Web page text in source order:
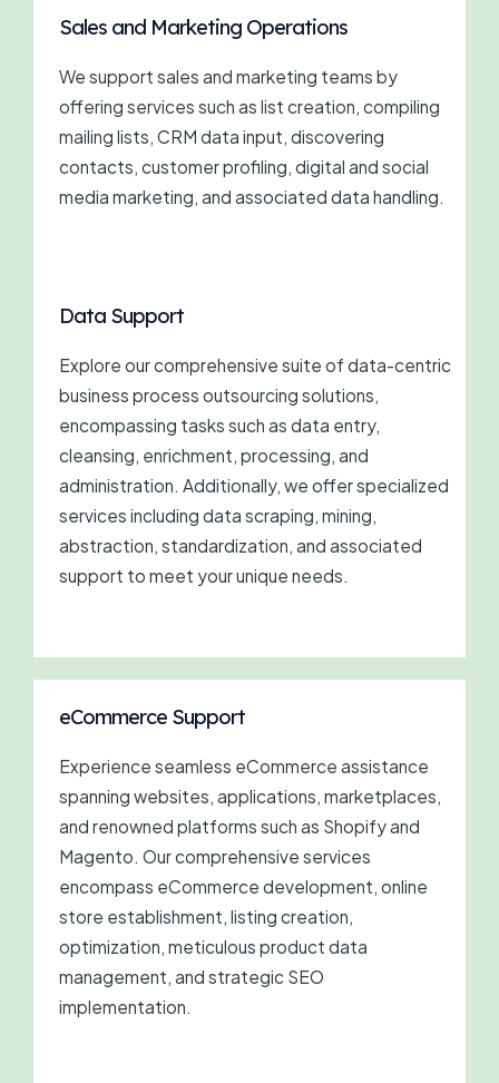
Sales and Marketing Operations
We support sales and marketing teams by
offering services such as list creation, compiling
mailing lists, CRM data input, discovering
contacts, customer profiling, digital and social
media marketing, and associated data handling.
Data Support
Explore our comprehensive suite of data-centric
business process outsourcing solutions,
encompassing tasks such as data entry,
cleansing, enrichment, processing, and
administration. Additionally, we offer specialized
services including data scraping, mining,
abstraction, standardization, and associated
support to meet your unique needs.
eCommerce Support
Experience seamless eCommerce assistance
spanning websites, applications, marketplaces,
and renowned platforms such as Shopify and
Magento. Our comprehensive services
encompass eCommerce development, online
store establishment, listing creation,
optimization, meticulous product data
management, and strategic SEO
implementation.